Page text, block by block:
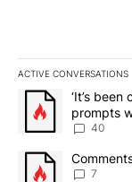
ACTIVE CONVERSATIONS
The following is a
A trending article
‘It’s
prompts
40
A trending article
7